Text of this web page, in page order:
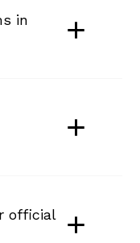
in
official